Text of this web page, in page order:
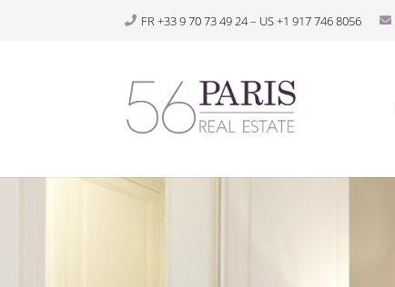
FR +33 9 70 73 49 24 – US +1 917 746 8056